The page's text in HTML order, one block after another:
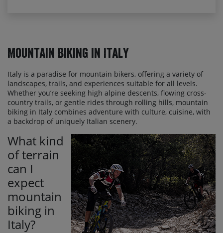
Mountain Biking in Italy
Italy is a paradise for mountain bikers, offering a variety of
landscapes, trails, and experiences suitable for all levels.
Whether you’re seeking high alpine descents, flowing cross-
country trails, or gentle rides through rolling hills, mountain
biking in Italy combines adventure with culture, cuisine, with
a backdrop of uniquely Italian scenery.
What kind
of terrain
can I
expect
mountain
biking in
Italy?